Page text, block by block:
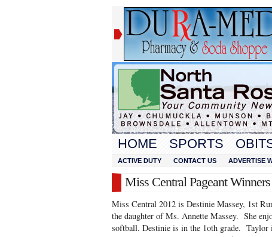
HOME SPORTS
ACTIVE DUTY CONTACT US ADVERTISE
Miss Central Pageant Winners
Miss Central 2012 is Destinie Massey, 1st
the daughter of Ms. Annette Massey. She
softball. Destinie is in the 1oth grade.